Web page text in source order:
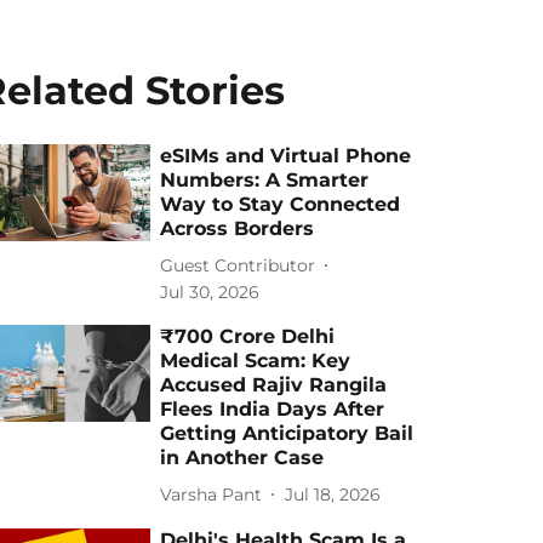
Stories
eSIMs and Virtual Phone
Numbers: A Smarter
Way to Stay Connected
Across Borders
Guest Contributor
Jul 30, 2026
₹700 Crore Delhi
Medical Scam: Key
Accused Rajiv Rangila
Flees India Days After
Getting Anticipatory Bail
in Another Case
Varsha Pant Jul 18, 2026